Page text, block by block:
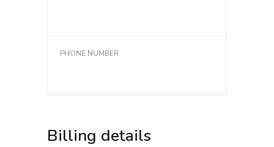
PHONE NUMBER
Billing details